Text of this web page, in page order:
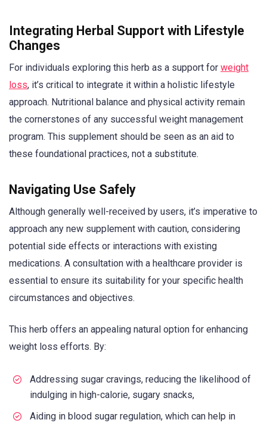
Integrating Herbal Support with Lifestyle
Changes
For individuals exploring this herb as a support for weight
loss, it’s critical to integrate it within a holistic lifestyle
approach. Nutritional balance and physical activity remain
the cornerstones of any successful weight management
program. This supplement should be seen as an aid to
these foundational practices, not a substitute.
Navigating Use Safely
Although generally well-received by users, it’s imperative to
approach any new supplement with caution, considering
potential side effects or interactions with existing
medications. A consultation with a healthcare provider is
essential to ensure its suitability for your specific health
circumstances and objectives.
This herb offers an appealing natural option for enhancing
weight loss efforts. By:
Addressing sugar cravings, reducing the likelihood of
indulging in high-calorie, sugary snacks,
Aiding in blood sugar regulation, which can help in